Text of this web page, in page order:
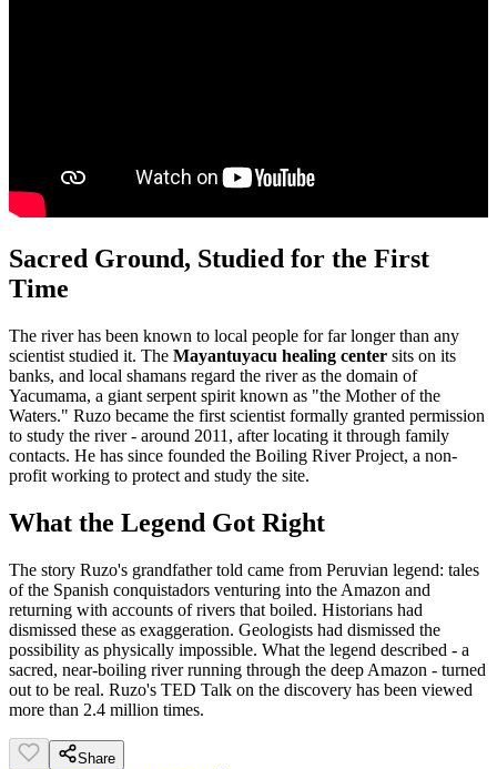
Sacred Ground, Studied for the First
Time
The river has been known to local people for far longer than any
scientist studied it. The Mayantuyacu healing center sits on its
banks, and local shamans regard the river as the domain of
Yacumama, a giant serpent spirit known as "the Mother of the
Waters." Ruzo became the first scientist formally granted permission
to study the river - around 2011, after locating it through family
contacts. He has since founded the Boiling River Project, a non-
profit working to protect and study the site.
What the Legend Got Right
The story Ruzo's grandfather told came from Peruvian legend: tales
of the Spanish conquistadors venturing into the Amazon and
returning with accounts of rivers that boiled. Historians had
dismissed these as exaggeration. Geologists had dismissed the
possibility as physically impossible. What the legend described - a
sacred, near-boiling river running through the deep Amazon - turned
out to be real. Ruzo's TED Talk on the discovery has been viewed
more than 2.4 million times.
Share